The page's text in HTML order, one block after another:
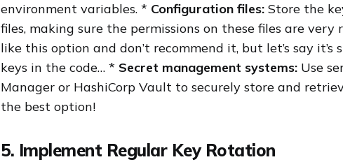
environment variables. * Configuration files: Store the
files, making sure the permissions on these files are very
like this option and don’t recommend it, but let’s say
keys in the code… * Secret management systems: Use
Manager or HashiCorp Vault to securely store and
the best option!
5. Implement Regular Key Rotation